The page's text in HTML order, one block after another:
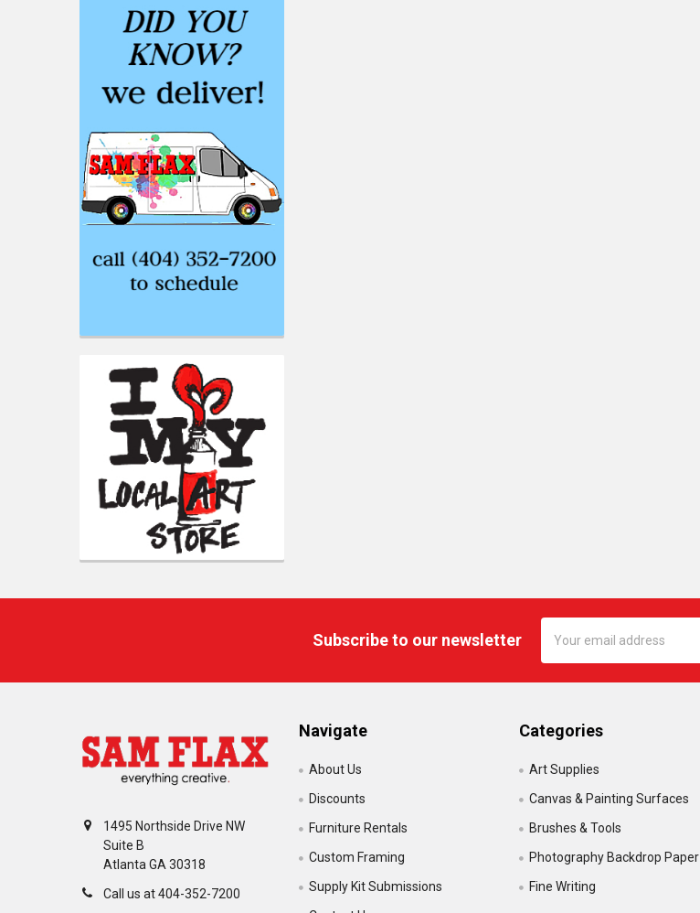
Subscribe to our newsletter
Address
1495 Northside Drive NW
Suite B
Atlanta GA 30318
Call us at 404-352-7200
Navigate
About Us
Discounts
Furniture Rentals
Custom Framing
Supply Kit Submissions
Categories
Art Supplies
Canvas & Painting Surfaces
Brushes & Tools
Photography Backdrop Paper
Fine Writing